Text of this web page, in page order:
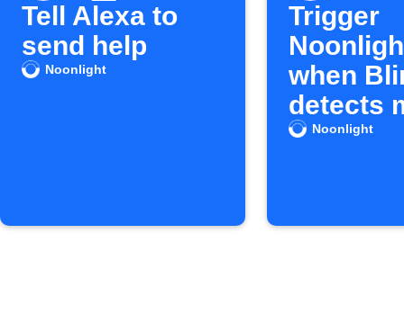
Tell Alexa to
send help
Noonlight
Trigger
when
detects
Noonlight